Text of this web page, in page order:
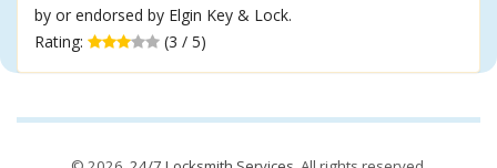
by or endorsed by Elgin Key & Lock.
Rating:
(3 / 5)